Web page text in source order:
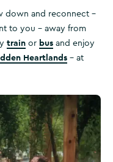
down and reconnect –
to you – away from
train or bus and enjoy
Heartlands – at